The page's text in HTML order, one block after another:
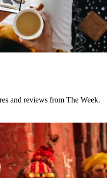
and reviews from The Week.